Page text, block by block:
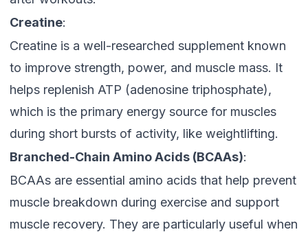
Creatine:
Creatine is a well-researched supplement known
to improve strength, power, and muscle mass. It
helps replenish ATP (adenosine triphosphate),
which is the primary energy source for muscles
during short bursts of activity, like weightlifting.
Branched-Chain Amino Acids (BCAAs):
BCAAs are essential amino acids that help prevent
muscle breakdown during exercise and support
muscle recovery. They are particularly useful when